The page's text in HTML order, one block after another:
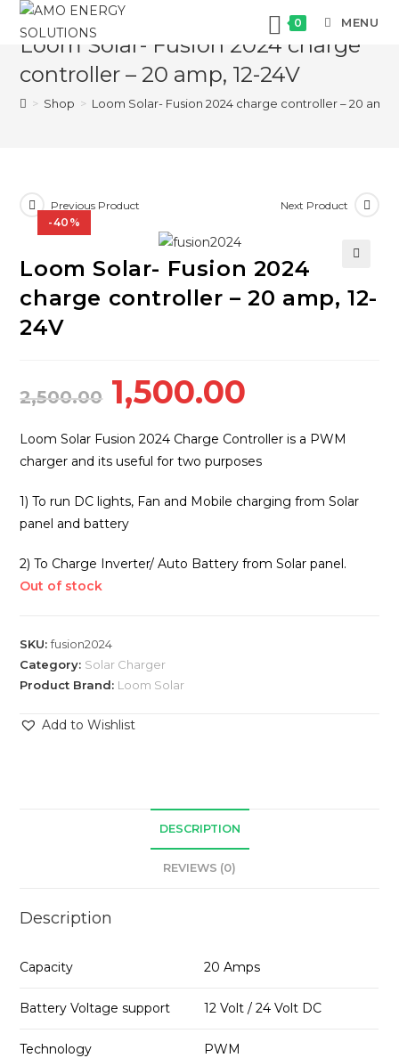
Skip
content
0 MENU
Loom Solar- Fusion 2024 charge
controller – 20 amp, 12-24V
> Shop > Loom Solar- Fusion 2024 charge controller – 20 amp,
-40%
Previous Product Next Product
Loom Solar- Fusion 2024
charge controller – 20 amp, 12-
24V
2,500.00 Original
price
was:
₹2,500.00.
1,500.00
is:
₹1,500.00.
Loom Solar Fusion 2024 Charge Controller is a PWM
charger and its useful for two purposes
1) To run DC lights, Fan and Mobile charging from Solar
panel and battery
2) To Charge Inverter/ Auto Battery from Solar panel.
Out of stock
SKU:fusion2024
Category: Solar Charger
Product Brand: Loom Solar
Add to Wishlist
DESCRIPTION
REVIEWS (0)
Description
Capacity 20 Amps
Battery Voltage support 12 Volt / 24 Volt DC
Technology PWM